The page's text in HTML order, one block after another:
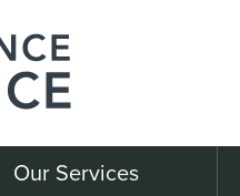
Our Services